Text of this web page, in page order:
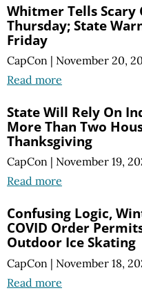
Whitmer Tells Scary
Thursday; State
Friday
CapCon | November 20,
Read more
State Will Rely On
More Than Two
Thanksgiving
CapCon | November 19,
Read more
Confusing Logic,
COVID Order
Outdoor Ice Skating
CapCon | November 18,
Read more